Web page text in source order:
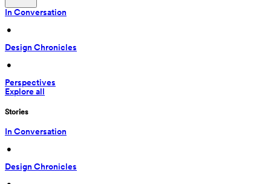
In Conversation
•
Design Chronicles
•
Perspectives
Explore all
Stories
In Conversation
•
Design Chronicles